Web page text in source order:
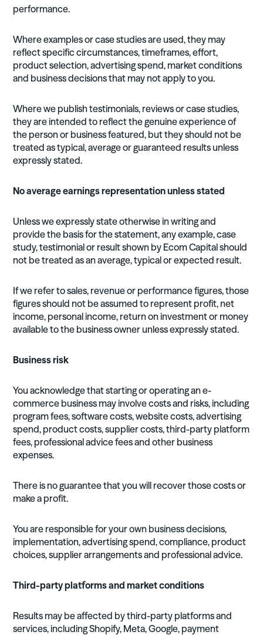
performance.
Where examples or case studies are used, they may
reflect specific circumstances, timeframes, effort,
product selection, advertising spend, market conditions
and business decisions that may not apply to you.
Where we publish testimonials, reviews or case studies,
they are intended to reflect the genuine experience of
the person or business featured, but they should not be
treated as typical, average or guaranteed results unless
expressly stated.
No average earnings representation unless stated
Unless we expressly state otherwise in writing and
provide the basis for the statement, any example, case
study, testimonial or result shown by Ecom Capital should
not be treated as an average, typical or expected result.
If we refer to sales, revenue or performance figures, those
figures should not be assumed to represent profit, net
income, personal income, return on investment or money
available to the business owner unless expressly stated.
Business risk
You acknowledge that starting or operating an e-
commerce business may involve costs and risks, including
program fees, software costs, website costs, advertising
spend, product costs, supplier costs, third-party platform
fees, professional advice fees and other business
expenses.
There is no guarantee that you will recover those costs or
make a profit.
You are responsible for your own business decisions,
implementation, advertising spend, compliance, product
choices, supplier arrangements and professional advice.
Third-party platforms and market conditions
Results may be affected by third-party platforms and
services, including Shopify, Meta, Google, payment